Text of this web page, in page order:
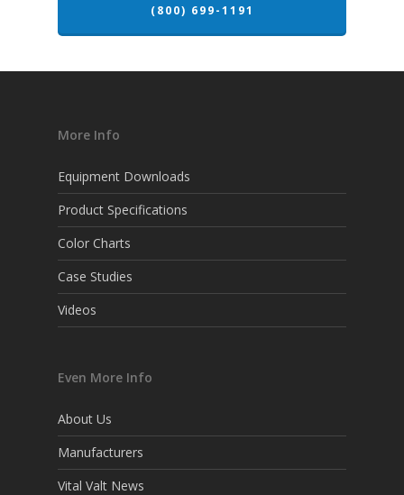
(800) 699-1191
More Info
Equipment Downloads
Product Specifications
Color Charts
Case Studies
Videos
Even More Info
About Us
Manufacturers
Vital Valt News